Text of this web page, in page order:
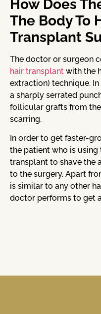
How Does
The Body To
Transplant
The doctor or surgeon
hair transplant with the
extraction) technique.
a sharply serrated
follicular grafts from
scarring.
In order to get faster-
the patient who is
transplant to shave the
to the surgery. Apart
is similar to any other
doctor performs to get